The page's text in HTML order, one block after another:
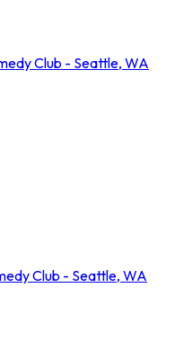
Club - Seattle, WA
Club - Seattle, WA